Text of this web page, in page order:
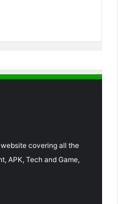
covering all the
APK, Tech and Game,